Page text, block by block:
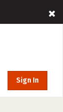
Sign In